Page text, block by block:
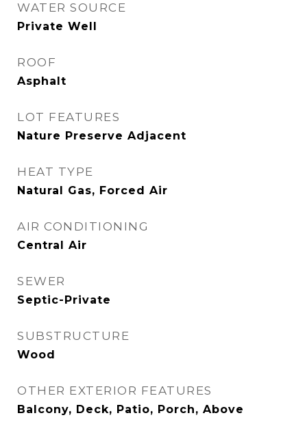
WATER SOURCE
Private Well
ROOF
Asphalt
LOT FEATURES
Nature Preserve Adjacent
HEAT TYPE
Natural Gas, Forced Air
AIR CONDITIONING
Central Air
SEWER
Septic-Private
SUBSTRUCTURE
Wood
OTHER EXTERIOR FEATURES
Balcony, Deck, Patio, Porch, Above